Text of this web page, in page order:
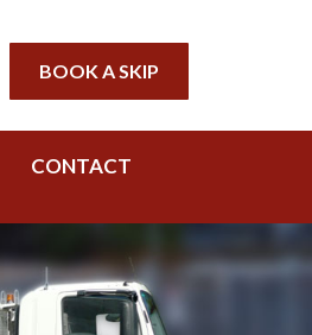
BOOK A SKIP
CONTACT